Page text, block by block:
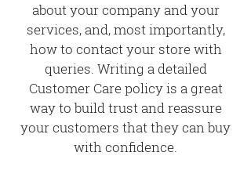
about your company and your
services, and, most importantly,
how to contact your store with
queries. Writing a detailed
Customer Care policy is a great
way to build trust and reassure
your customers that they can buy
with confidence.